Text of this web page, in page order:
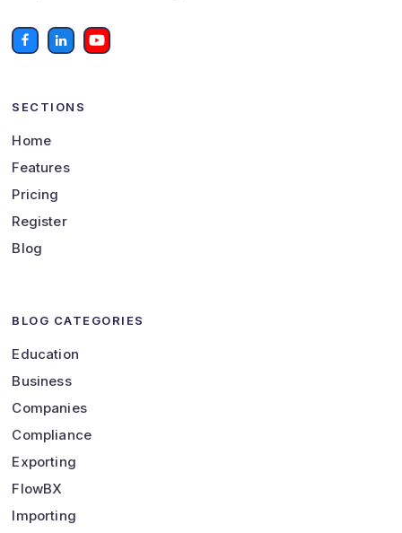
SECTIONS
Home
Features
Pricing
Register
Blog
BLOG CATEGORIES
Education
Business
Companies
Compliance
Exporting
FlowBX
Importing